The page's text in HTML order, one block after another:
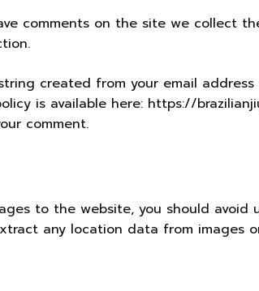
comments on the site we collect
created from your email
is available here: https://
comment.
to the website, you should avoid
any location data from images